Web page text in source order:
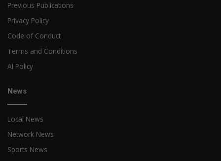
Previous Publications
Privacy Policy
Code of Conduct
Terms and Conditions
AI Policy
News
Local News
Network News
Sports News